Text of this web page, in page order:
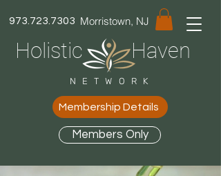
Holistic Haven
NETWORK
Morristown, NJ
973.723.7303
Membership Details
Members Only